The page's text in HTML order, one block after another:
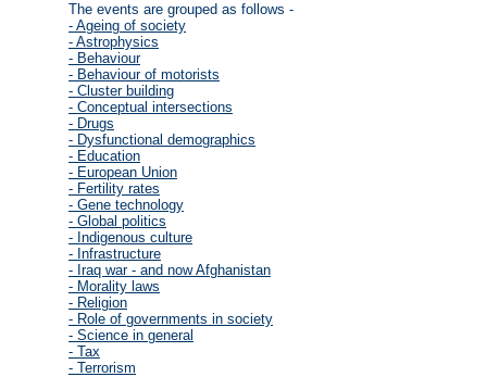
The events are grouped as follows -
- Ageing of society
- Astrophysics
- Behaviour
- Behaviour of motorists
- Cluster building
- Conceptual intersections
- Drugs
- Dysfunctional demographics
- Education
- European Union
- Fertility rates
- Gene technology
- Global politics
- Indigenous culture
- Infrastructure
- Iraq war - and now Afghanistan
- Morality laws
- Religion
- Role of governments in society
- Science in general
- Tax
- Terrorism